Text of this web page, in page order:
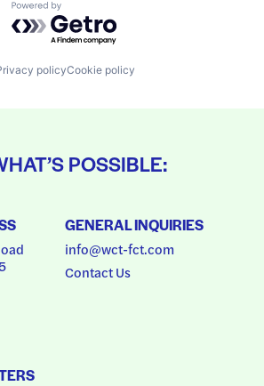
Powered by Getro.com
policyCookie policy
POSSIBLE:
GENERAL INQUIRIES
info@wct-fct.com
Contact Us